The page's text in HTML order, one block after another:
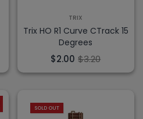
TRIX
Trix HO R1 Curve CTrack 15
Degrees
$2.00 $3.20
SOLD OUT